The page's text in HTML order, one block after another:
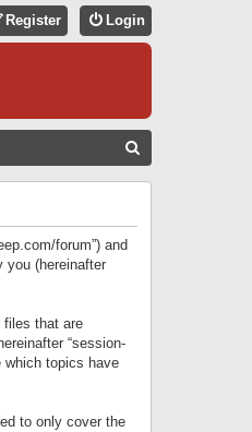
Login
Register
forum”) and
you (hereinafter
files that are
“session-
which topics have
to only cover the